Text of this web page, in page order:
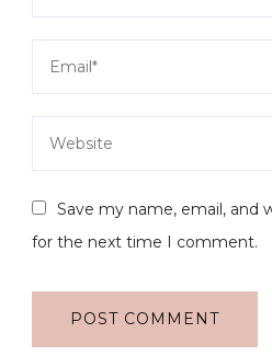
Save my name, email, and
for the next time I comment.